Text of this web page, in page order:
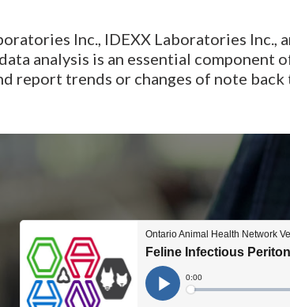
Inc., IDEXX Laboratories Inc.,
analysis is an essential component
report trends or changes of note